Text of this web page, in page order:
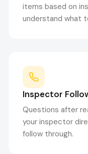
items based on
understand what
Inspector
Questions after
your inspector
follow through.